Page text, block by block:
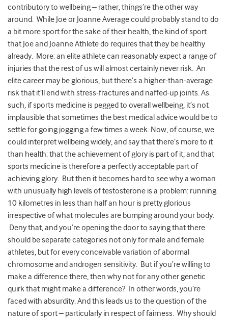
contributory to wellbeing – rather, things’re the other way
around. While Joe or Joanne Average could probably stand to do
a bit more sport for the sake of their health, the kind of sport
that Joe and Joanne Athlete do requires that they be healthy
already. More: an elite athlete can reasonably expect a range of
injuries that the rest of us will almost certainly never risk. An
elite career may be glorious, but there’s a higher-than-average
risk that it’ll end with stress-fractures and naffed-up joints. As
such, if sports medicine is pegged to overall wellbeing, it’s not
implausible that sometimes the best medical advice would be to
settle for going jogging a few times a week. Now, of course, we
could interpret wellbeing widely, and say that there’s more to it
than health: that the achievement of glory is part of it; and that
sports medicine is therefore a perfectly acceptable part of
achieving glory. But then it becomes hard to see why a woman
with unusually high levels of testosterone is a problem: running
10 kilometres in less than half an hour is pretty glorious
irrespective of what molecules are bumping around your body.
Deny that, and you’re opening the door to saying that there
should be separate categories not only for male and female
athletes, but for every conceivable variation of abormal
chromosome and androgen sensitivity. But if you’re willing to
make a difference there, then why not for any other genetic
quirk that might make a difference? In other words, you’re
faced with absurdity. And this leads us to the question of the
nature of sport – particularly in respect of fairness. Why should